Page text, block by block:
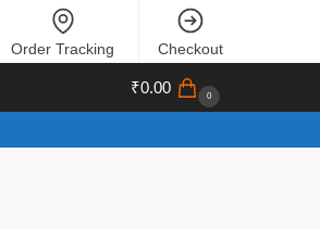
Order Tracking Checkout
₹0.00 0